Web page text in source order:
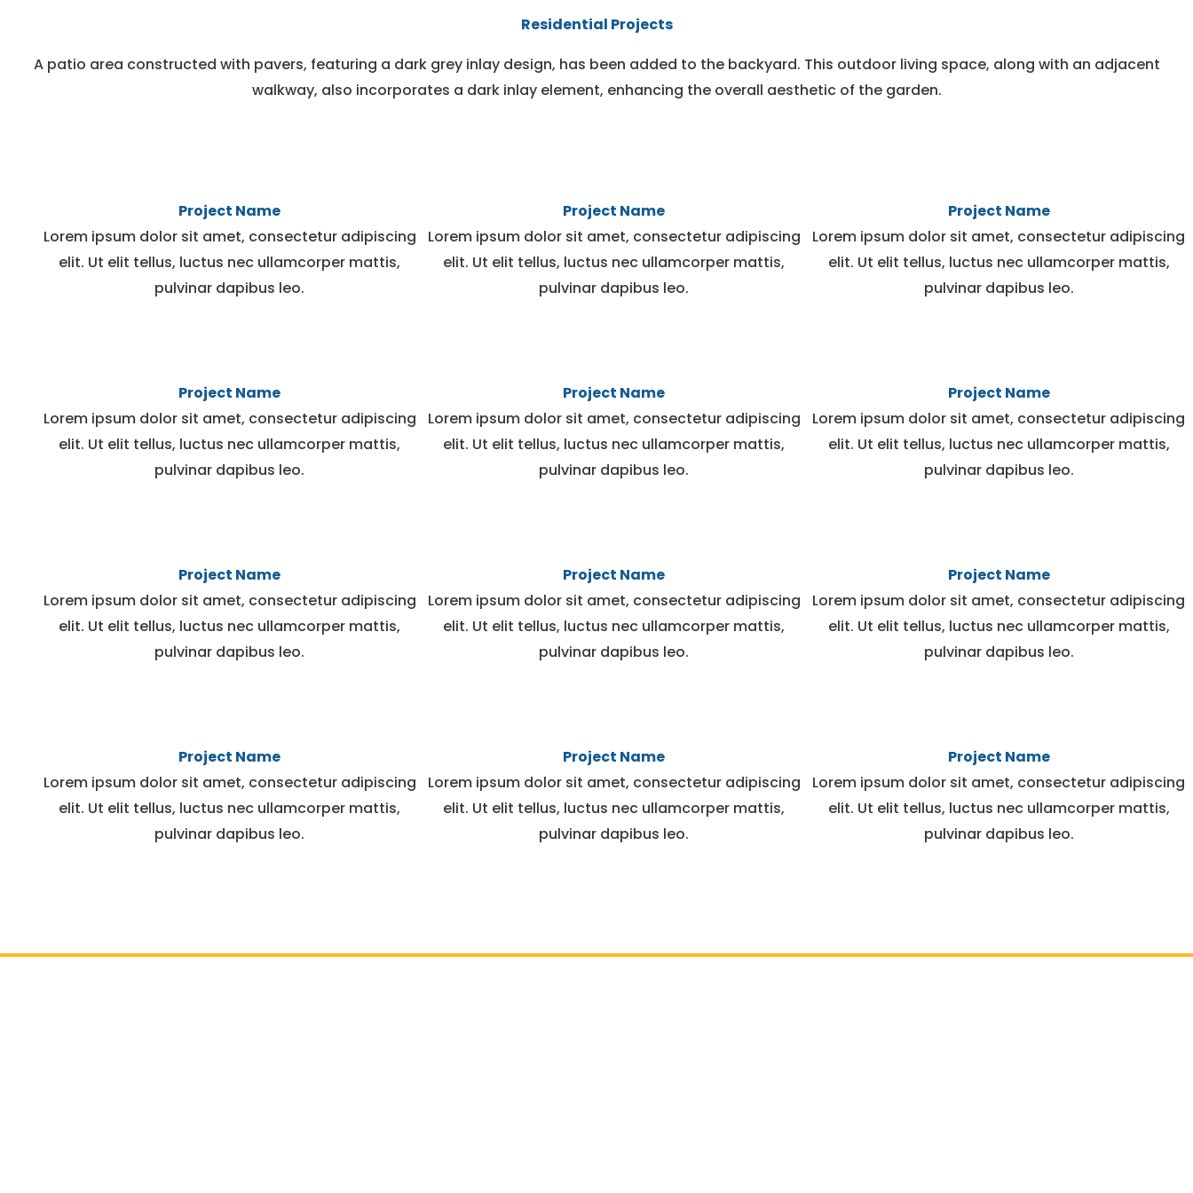
Residential Projects
A patio area constructed with pavers, featuring a dark grey inlay design, has been added to the backyard. This outdoor living space, along with an adjacent
walkway, also incorporates a dark inlay element, enhancing the overall aesthetic of the garden.
Project Name
Lorem ipsum dolor sit amet, consectetur adipiscing
elit. Ut elit tellus, luctus nec ullamcorper mattis,
pulvinar dapibus leo.
Project Name
Lorem ipsum dolor sit amet, consectetur adipiscing
elit. Ut elit tellus, luctus nec ullamcorper mattis,
pulvinar dapibus leo.
Project Name
Lorem ipsum dolor sit amet, consectetur adipiscing
elit. Ut elit tellus, luctus nec ullamcorper mattis,
pulvinar dapibus leo.
Project Name
Lorem ipsum dolor sit amet, consectetur adipiscing
elit. Ut elit tellus, luctus nec ullamcorper mattis,
pulvinar dapibus leo.
Project Name
Lorem ipsum dolor sit amet, consectetur adipiscing
elit. Ut elit tellus, luctus nec ullamcorper mattis,
pulvinar dapibus leo.
Project Name
Lorem ipsum dolor sit amet, consectetur adipiscing
elit. Ut elit tellus, luctus nec ullamcorper mattis,
pulvinar dapibus leo.
Project Name
Lorem ipsum dolor sit amet, consectetur adipiscing
elit. Ut elit tellus, luctus nec ullamcorper mattis,
pulvinar dapibus leo.
Project Name
Lorem ipsum dolor sit amet, consectetur adipiscing
elit. Ut elit tellus, luctus nec ullamcorper mattis,
pulvinar dapibus leo.
Project Name
Lorem ipsum dolor sit amet, consectetur adipiscing
elit. Ut elit tellus, luctus nec ullamcorper mattis,
pulvinar dapibus leo.
Project Name
Lorem ipsum dolor sit amet, consectetur adipiscing
elit. Ut elit tellus, luctus nec ullamcorper mattis,
pulvinar dapibus leo.
Project Name
Lorem ipsum dolor sit amet, consectetur adipiscing
elit. Ut elit tellus, luctus nec ullamcorper mattis,
pulvinar dapibus leo.
Project Name
Lorem ipsum dolor sit amet, consectetur adipiscing
elit. Ut elit tellus, luctus nec ullamcorper mattis,
pulvinar dapibus leo.